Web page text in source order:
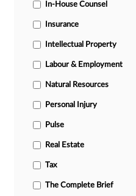
In-House Counsel
Insurance
Intellectual Property
Labour & Employment
Natural Resources
Personal Injury
Pulse
Real Estate
Tax
The Complete Brief